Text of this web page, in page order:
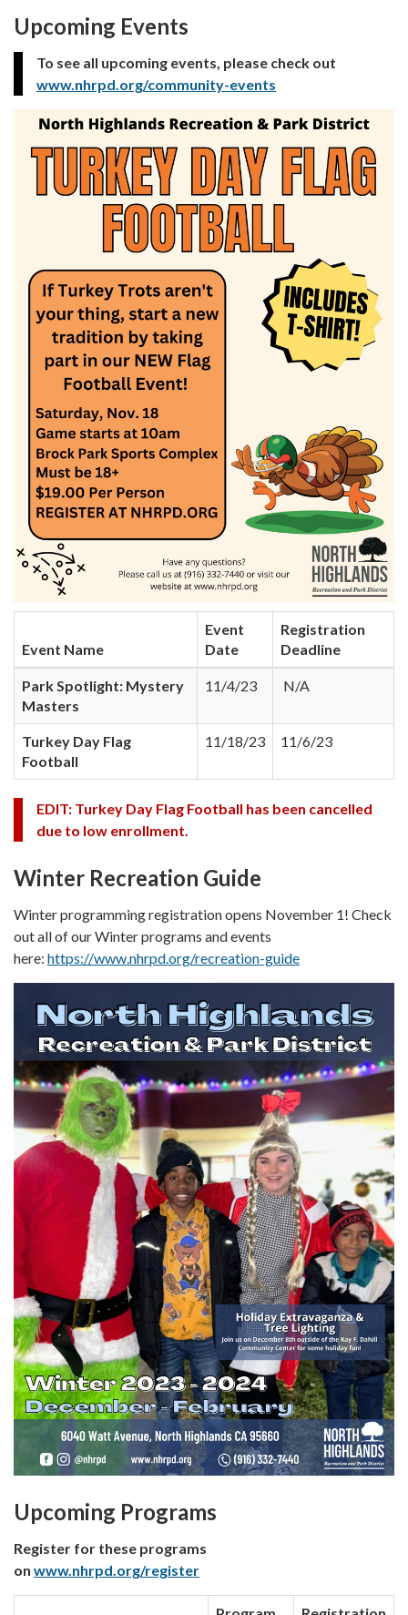
Upcoming Events
To see all upcoming events, please check out
www.nhrpd.org/community-events
Event Name
Event
Date
Registration
Deadline
Park Spotlight: Mystery
Masters
11/4/23 N/A
Turkey Day Flag
Football
11/18/23 11/6/23
EDIT: Turkey Day Flag Football has been cancelled
due to low enrollment.
Winter Recreation Guide
Winter programming registration opens November 1! Check
out all of our Winter programs and events
here: https://www.nhrpd.org/recreation-guide
Upcoming Programs
Register for these programs
on www.nhrpd.org/register